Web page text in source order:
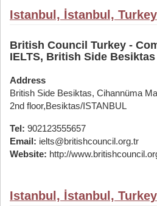
Istanbul, İstanbul, Turkey
British Council Turkey -
IELTS, British Side Besiktas
Address
British Side Besiktas, Cihannüma
2nd floor,Besiktas/ISTANBUL
Tel: 902123555657
Email: ielts@britishcouncil.org.tr
Website: http://
Istanbul, İstanbul, Turkey